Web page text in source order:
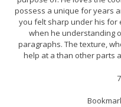
possess a unique for years
you felt sharp under his for
when he understanding
paragraphs. The texture,
help at a than other parts